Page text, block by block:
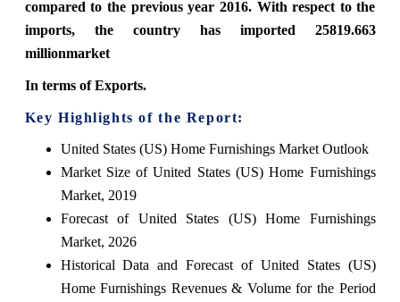
compared to the previous year 2016. With respect to the
imports, the country has imported 25819.663
millionmarket
In terms of Exports.
Key Highlights of the Report:
United States (US) Home Furnishings Market Outlook
Market Size of United States (US) Home Furnishings
Market, 2019
Forecast of United States (US) Home Furnishings
Market, 2026
Historical Data and Forecast of United States (US)
Home Furnishings Revenues & Volume for the Period